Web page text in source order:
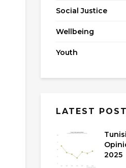
Social Justice
Wellbeing
Youth
LATEST
2025